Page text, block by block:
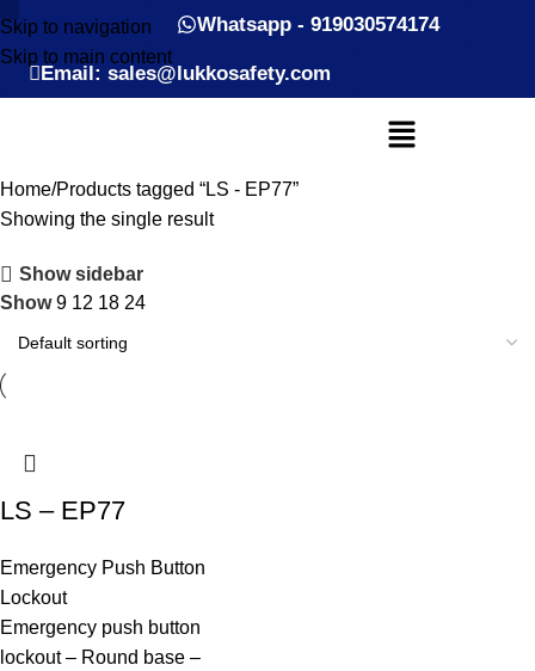
Skip to navigation
Skip to main content
Whatsapp - 919030574174
Email: sales@lukkosafety.com
Home Products tagged “LS - EP77”
Showing the single result
Show sidebar
Show9 12 18 24
LS – EP77
Emergency Push Button
Lockout
Emergency push button
lockout – Round base –